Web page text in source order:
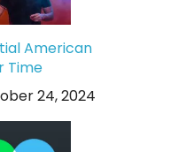
American
Time
24, 2024